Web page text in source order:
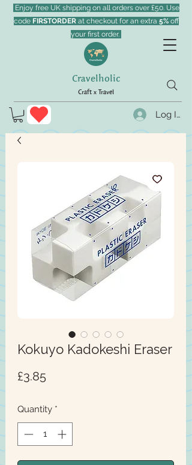
Cravelholic
Craft x Travel
Log In
Enjoy free UK shipping on all orders over £50. Use
code FIRSTORDERat checkout for an extra 5%off
your first order.
Kokuyo Kadokeshi Eraser
£3.85Price
Quantity *